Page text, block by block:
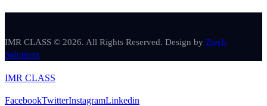
IMR CLASS © 2026. All Rights Reserved. Design by Ztech
Solutions
IMR CLASS
FacebookTwitterInstagramLinkedin